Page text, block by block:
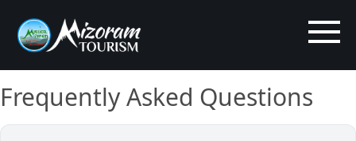
Frequently Asked Questions